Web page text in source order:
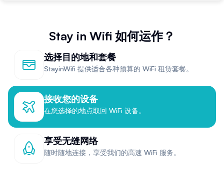
Stay in Wifi 如何运作？
选择目的地和套餐
StayinWifi 提供适合各种预算的 WiFi 租赁套餐。
接收您的设备
在您选择的地点取回 WiFi 设备。
享受无缝网络
随时随地连接，享受我们的高速 WiFi 服务。